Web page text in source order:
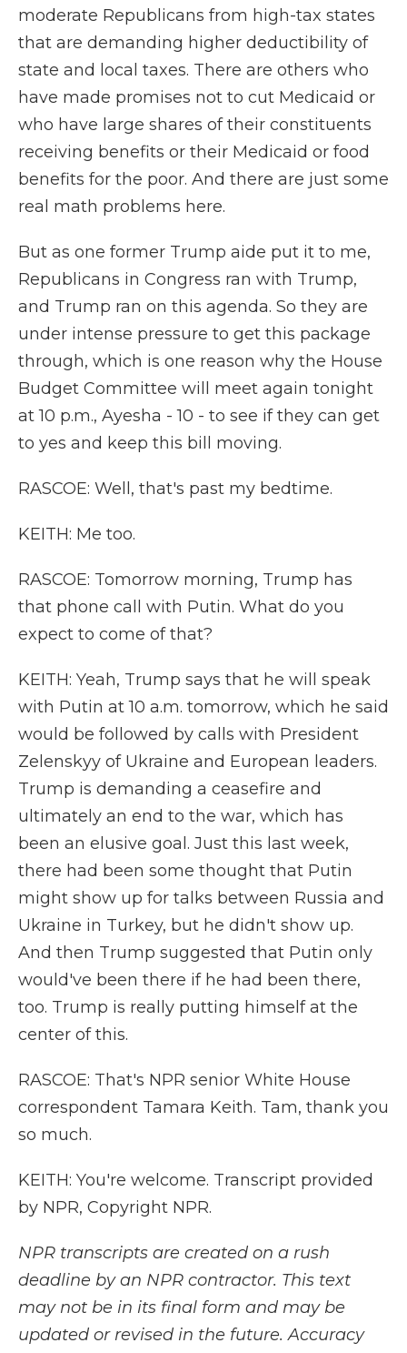
moderate Republicans from high-tax states
that are demanding higher deductibility of
state and local taxes. There are others who
have made promises not to cut Medicaid or
who have large shares of their constituents
receiving benefits or their Medicaid or food
benefits for the poor. And there are just some
real math problems here.
But as one former Trump aide put it to me,
Republicans in Congress ran with Trump,
and Trump ran on this agenda. So they are
under intense pressure to get this package
through, which is one reason why the House
Budget Committee will meet again tonight
at 10 p.m., Ayesha - 10 - to see if they can get
to yes and keep this bill moving.
RASCOE: Well, that's past my bedtime.
KEITH: Me too.
RASCOE: Tomorrow morning, Trump has
that phone call with Putin. What do you
expect to come of that?
KEITH: Yeah, Trump says that he will speak
with Putin at 10 a.m. tomorrow, which he said
would be followed by calls with President
Zelenskyy of Ukraine and European leaders.
Trump is demanding a ceasefire and
ultimately an end to the war, which has
been an elusive goal. Just this last week,
there had been some thought that Putin
might show up for talks between Russia and
Ukraine in Turkey, but he didn't show up.
And then Trump suggested that Putin only
would've been there if he had been there,
too. Trump is really putting himself at the
center of this.
RASCOE: That's NPR senior White House
correspondent Tamara Keith. Tam, thank you
so much.
KEITH: You're welcome. Transcript provided
by NPR, Copyright NPR.
NPR transcripts are created on a rush
deadline by an NPR contractor. This text
may not be in its final form and may be
updated or revised in the future. Accuracy